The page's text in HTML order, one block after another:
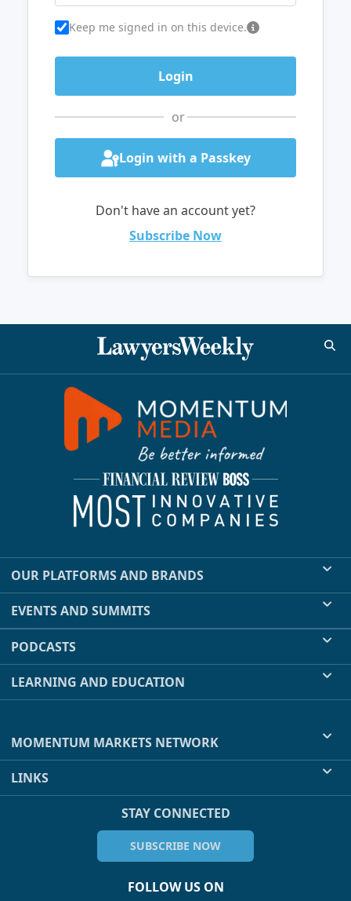
Keep me signed in on this device.
or
Login with a Passkey
Don't have an account yet?
Subscribe Now
OUR PLATFORMS AND BRANDS
EVENTS AND SUMMITS
PODCASTS
LEARNING AND EDUCATION
MOMENTUM MARKETS NETWORK
LINKS
STAY CONNECTED
SUBSCRIBE NOW
FOLLOW US ON